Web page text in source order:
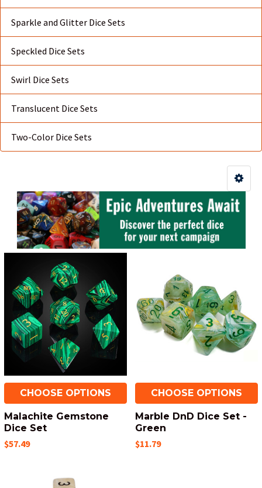
Sparkle and Glitter Dice Sets
Speckled Dice Sets
Swirl Dice Sets
Translucent Dice Sets
Two-Color Dice Sets
CHOOSE OPTIONS
Malachite Gemstone
Dice Set
$57.49
CHOOSE OPTIONS
Marble DnD Dice Set -
Green
$11.79